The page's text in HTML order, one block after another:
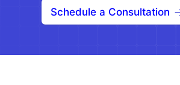
Schedule a Consultation